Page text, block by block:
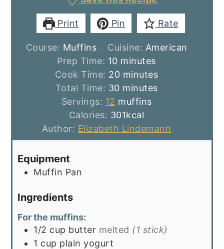
Print Pin Rate
Course: Muffins Cuisine: American
Prep Time: 10minutes
minutes
Cook Time: 20minutes
minutes
Total Time: 30minutes
minutes
Servings: 12 muffins
Calories: 301kcal
Author: Elizabeth Lindemann
Equipment
Muffin Pan
Ingredients
For the muffins:
1/2 cup butter melted (1 stick)
1 cup plain yogurt